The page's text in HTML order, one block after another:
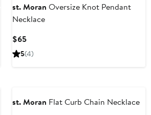
st. Moran Oversize Knot Pendant
Necklace
$65Current
Price
5(4)
st. Moran Flat Curb Chain Necklace